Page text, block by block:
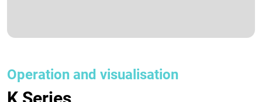
Operation and visualisation